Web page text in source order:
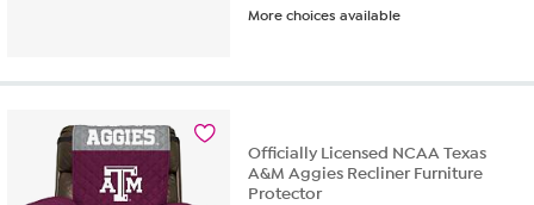
More choices available
Officially Licensed NCAA Texas
A&M Aggies Recliner Furniture
Protector